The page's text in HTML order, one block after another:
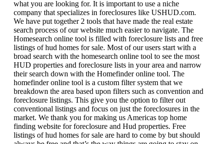
what you are looking for. It is important to use a niche
company that specializes in foreclosures like USHUD.com.
We have put together 2 tools that have made the real estate
search process of our website much easier to navigate. The
Homesearch online tool is filled with foreclosure lists and free
listings of hud homes for sale. Most of our users start with a
broad search with the homesearch online tool to see the most
HUD properties and foreclosure lists in your area and narrow
their search down with the Homefinder online tool. The
homefinder online tool is a custom filter system that we
breakdown the area based upon filters such as convention and
foreclosure listings. This give you the option to filter out
conventional listings and focus on just the foreclosures in the
market. We thank you for making us Americas top home
finding website for foreclosure and Hud properties. Free
listings of hud homes for sale are hard to come by but should